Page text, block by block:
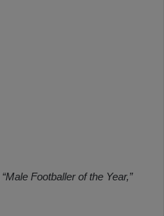
“Male Footballer of the Year,”